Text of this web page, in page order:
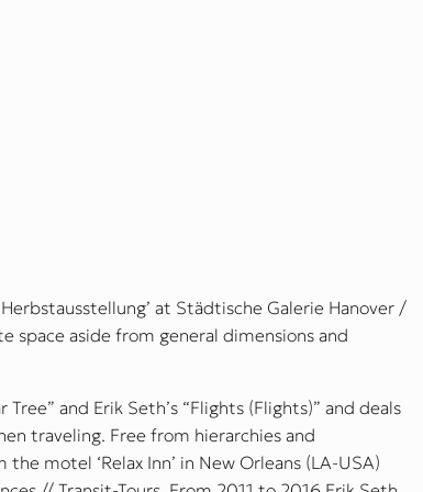
at Städtische Galerie Hanover /
space aside from general dimensions and
and Erik Seth’s “Flights (Flights)” and deals
traveling. Free from hierarchies and
motel ‘Relax Inn’ in New Orleans (LA-USA)